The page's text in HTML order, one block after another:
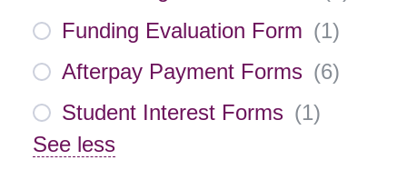
Funding Evaluation Form (1)
Afterpay Payment Forms (6)
Student Interest Forms (1)
See less